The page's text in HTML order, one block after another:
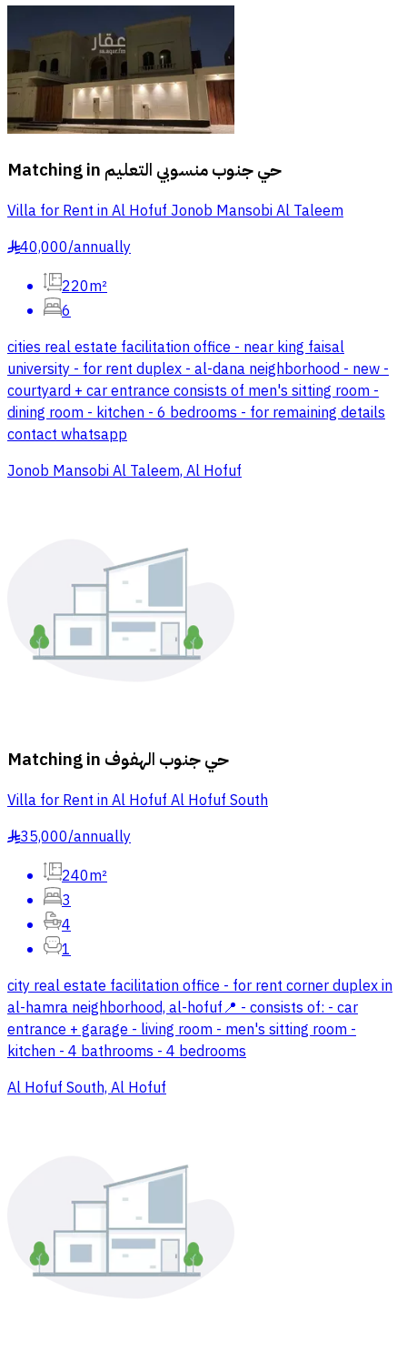
Matching in حي جنوب منسوبي التعليم
Villa for Rent in Al Hofuf Jonob Mansobi Al Taleem
§40,000/annually
220m²
6
cities real estate facilitation office - near king faisal
university - for rent duplex - al-dana neighborhood - new -
courtyard + car entrance consists of men's sitting room -
dining room - kitchen - 6 bedrooms - for remaining details
contact whatsapp
Jonob Mansobi Al Taleem, Al Hofuf
Matching in حي جنوب الهفوف
Villa for Rent in Al Hofuf Al Hofuf South
§35,000/annually
240m²
3
4
1
city real estate facilitation office - for rent corner duplex in
al-hamra neighborhood, al-hofuf📍 - consists of: - car
entrance + garage - living room - men's sitting room -
kitchen - 4 bathrooms - 4 bedrooms
Al Hofuf South, Al Hofuf